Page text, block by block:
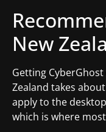
New
Getting
Zealand takes
apply to the
which is where